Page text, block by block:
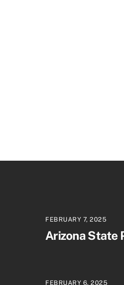
FEBRUARY 7, 2025
Arizona State
FEBRUARY 6, 2025